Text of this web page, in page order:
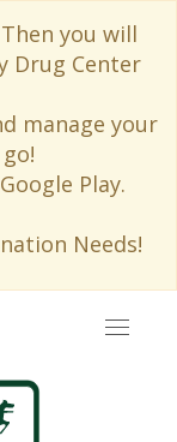
you will
Drug Center
manage your
Play.
Needs!
Toggle